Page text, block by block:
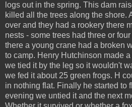
logs out in the spring. This dam
killed all the trees along the shore.
over and they had a rookery there
nests - some trees had three or
there a young crane had a broken
to camp. Henry Hutchinson made
we tied it by the leg so it wouldn't
we fed it about 25 green frogs. H
in nothing flat. Finally he started to
evening we untied it and the next